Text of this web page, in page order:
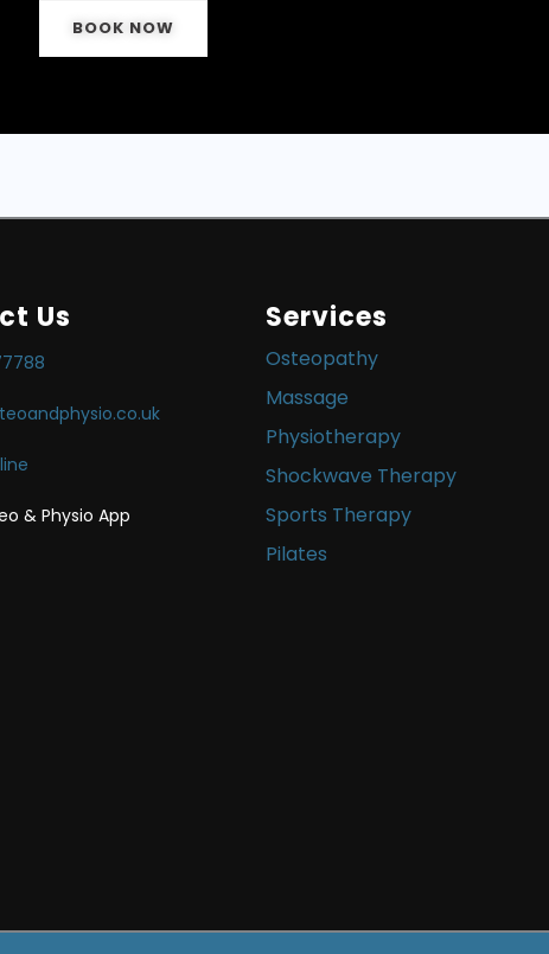
BOOK NOW
Us
& Physio App
Services
Osteopathy
Massage
Physiotherapy
Shockwave Therapy
Sports Therapy
Pilates